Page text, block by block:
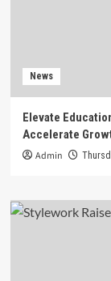
News
Elevate
Accelerate
Admin